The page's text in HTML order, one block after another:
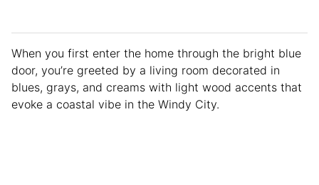
When you first enter the home through the bright blue
door, you’re greeted by a living room decorated in
blues, grays, and creams with light wood accents that
evoke a coastal vibe in the Windy City.